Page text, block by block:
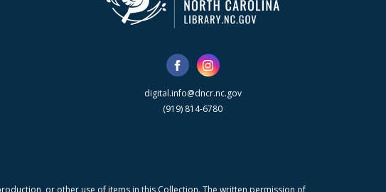
digital.info@dncr.nc.gov
(919) 814-6780
or other use of items in this Collection. The written permission of